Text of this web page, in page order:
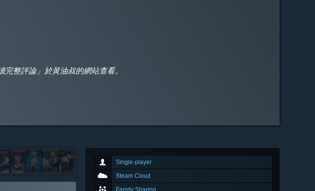
整評論」於黃油叔的網站查看。
Single-player
Steam Cloud